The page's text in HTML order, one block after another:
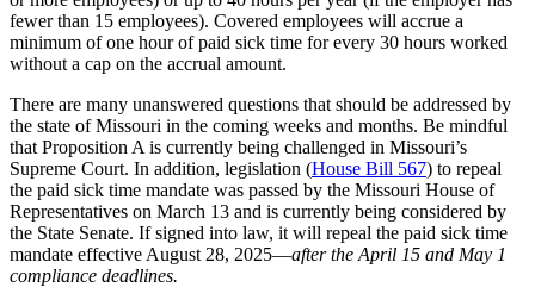
fewer than 15 employees). Covered employees will accrue a
minimum of one hour of paid sick time for every 30 hours worked
without a cap on the accrual amount.
There are many unanswered questions that should be addressed by
the state of Missouri in the coming weeks and months. Be mindful
that Proposition A is currently being challenged in Missouri’s
Supreme Court. In addition, legislation (House Bill 567) to repeal
the paid sick time mandate was passed by the Missouri House of
Representatives on March 13 and is currently being considered by
the State Senate. If signed into law, it will repeal the paid sick time
mandate effective August 28, 2025—after the April 15 and May 1
compliance deadlines.